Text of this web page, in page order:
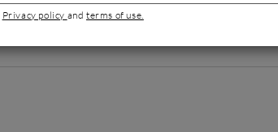
Privacy policy andterms of use.